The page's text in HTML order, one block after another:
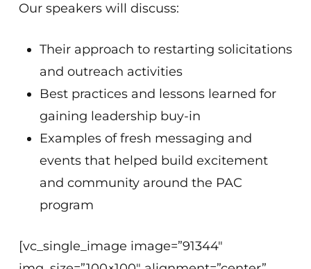
Our speakers will discuss:
Their approach to restarting solicitations
and outreach activities
Best practices and lessons learned for
gaining leadership buy-in
Examples of fresh messaging and
events that helped build excitement
and community around the PAC
program
[vc_single_image image=”91344″